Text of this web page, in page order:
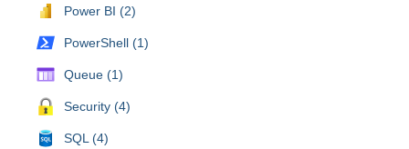
Power BI (2)
PowerShell (1)
Queue (1)
Security (4)
SQL (4)